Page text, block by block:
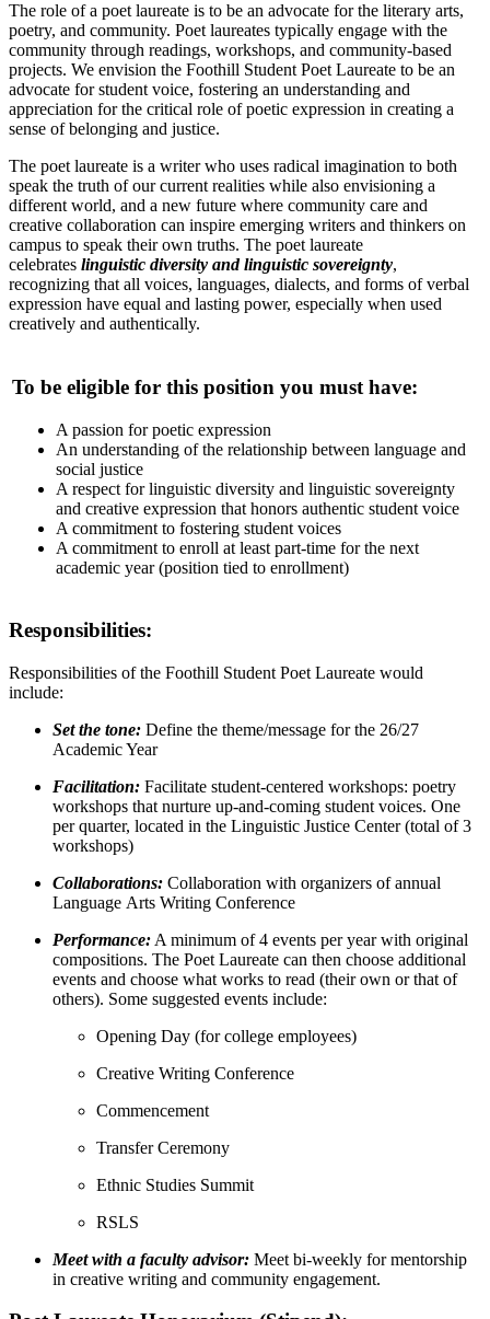
The role of a poet laureate is to be an advocate for the literary arts,
poetry, and community. Poet laureates typically engage with the
community through readings, workshops, and community-based
projects. We envision the Foothill Student Poet Laureate to be an
advocate for student voice, fostering an understanding and
appreciation for the critical role of poetic expression in creating a
sense of belonging and justice.
The poet laureate is a writer who uses radical imagination to both
speak the truth of our current realities while also envisioning a
different world, and a new future where community care and
creative collaboration can inspire emerging writers and thinkers on
campus to speak their own truths. The poet laureate
celebrates linguistic diversity and linguistic sovereignty,
recognizing that all voices, languages, dialects, and forms of verbal
expression have equal and lasting power, especially when used
creatively and authentically.
To be eligible for this position you must have:
A passion for poetic expression
An understanding of the relationship between language and
social justice
A respect for linguistic diversity and linguistic sovereignty
and creative expression that honors authentic student voice
A commitment to fostering student voices
A commitment to enroll at least part-time for the next
academic year (position tied to enrollment)
Responsibilities:
Responsibilities of the Foothill Student Poet Laureate would
include:
Set the tone: Define the theme/message for the 26/27
Academic Year
Facilitation: Facilitate student-centered workshops: poetry
workshops that nurture up-and-coming student voices. One
per quarter, located in the Linguistic Justice Center (total of 3
workshops)
Collaborations: Collaboration with organizers of annual
Language Arts Writing Conference
Performance: A minimum of 4 events per year with original
compositions. The Poet Laureate can then choose additional
events and choose what works to read (their own or that of
others). Some suggested events include:
Opening Day (for college employees)
Creative Writing Conference
Commencement
Transfer Ceremony
Ethnic Studies Summit
RSLS
Meet with a faculty advisor: Meet bi-weekly for mentorship
in creative writing and community engagement.